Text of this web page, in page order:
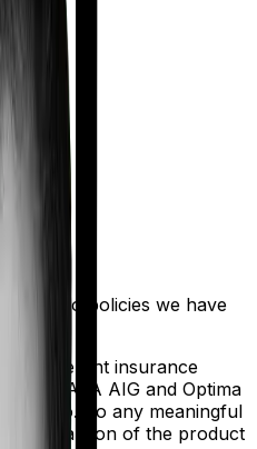
two policies we have
by different insurance
TATA AIG and Optima
Ergo. So any meaningful
comparison of the product